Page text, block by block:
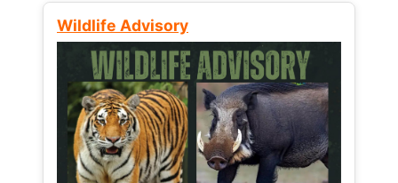
Wildlife Advisory